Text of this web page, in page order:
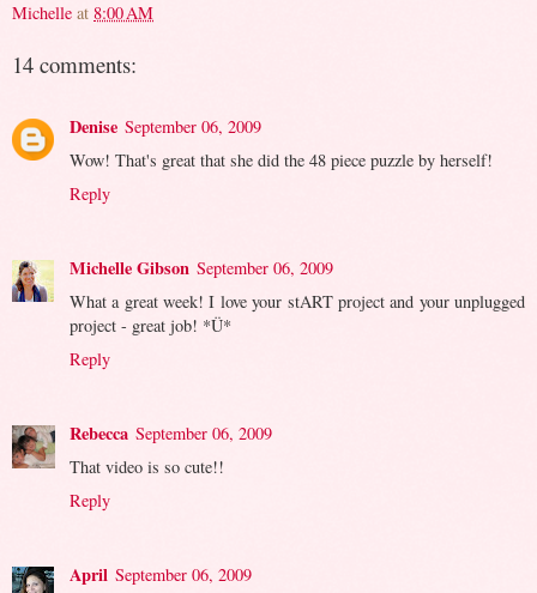
Michelle at 8:00 AM
14 comments:
Denise September 06, 2009
Wow! That's great that she did the 48 piece puzzle by herself!
Reply
Michelle Gibson September 06, 2009
What a great week! I love your stART project and your unplugged
project - great job! *Ü*
Reply
Rebecca September 06, 2009
That video is so cute!!
Reply
April September 06, 2009